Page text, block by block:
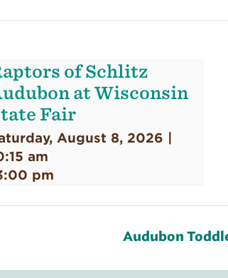
of Schlitz
at Wisconsin
Fair
August 8, 2026 |
am
pm
Audubon